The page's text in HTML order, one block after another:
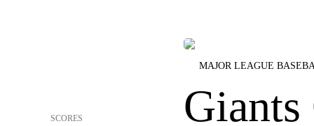
SCORES
MAJOR LEAGUE
Giants